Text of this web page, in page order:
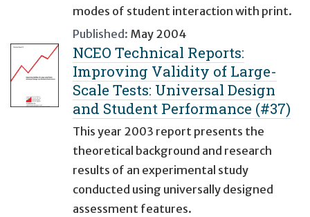
modes of student interaction with print.
Published: May 2004
NCEO Technical Reports:
Improving Validity of Large-
Scale Tests: Universal Design
and Student Performance (#37)
This year 2003 report presents the
theoretical background and research
results of an experimental study
conducted using universally designed
assessment features.